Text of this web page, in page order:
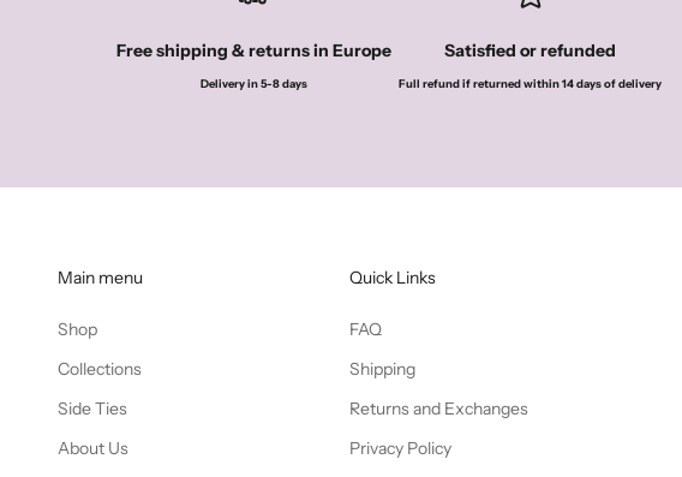
Free shipping & returns in Europe
Delivery in 5-8 days
Satisfied or refunded
Full refund if returned within 14 days of delivery
Main menu
Shop
Collections
Side Ties
About Us
Quick Links
FAQ
Shipping
Returns and Exchanges
Privacy Policy